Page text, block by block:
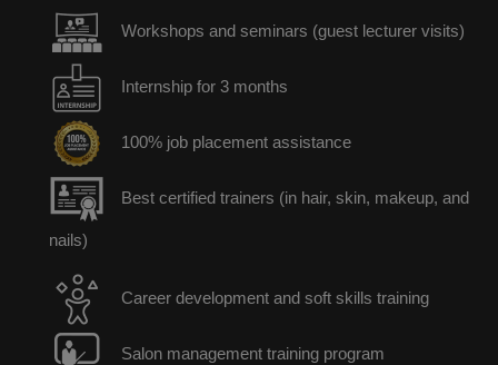
Workshops and seminars (guest lecturer visits)
Internship for 3 months
100% job placement assistance
Best certified trainers (in hair, skin, makeup, and
nails)
Career development and soft skills training
Salon management training program